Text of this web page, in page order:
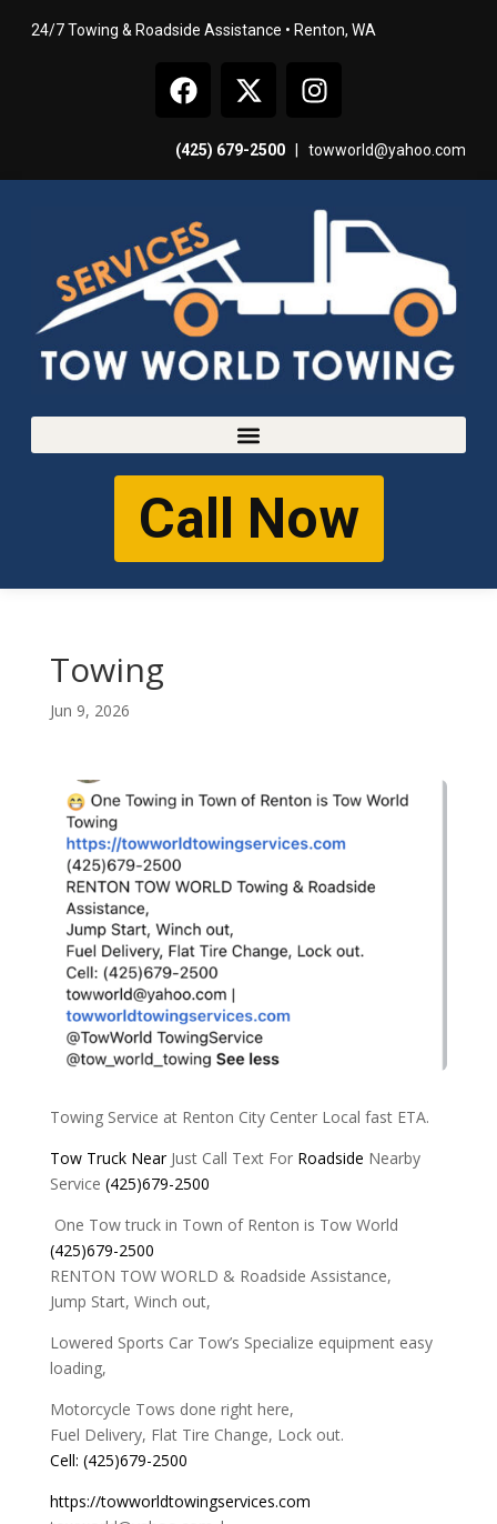
24/7 Towing & Roadside Assistance • Renton, WA
(425) 679-2500 towworld@yahoo.com
Call Now
Towing
Jun 9, 2026
Towing Service at Renton City Center Local fast ETA.
Tow Truck NearJust Call Text For Roadside Nearby
Service (425)679-2500
One Tow truck in Town of Renton is Tow World
(425)679-2500
RENTON TOW WORLD & Roadside Assistance,
Jump Start, Winch out,
Lowered Sports Car Tow’s Specialize equipment easy
loading,
Motorcycle Tows done right here,
Fuel Delivery, Flat Tire Change, Lock out.
Cell: (425)679-2500
https://towworldtowingservices.com